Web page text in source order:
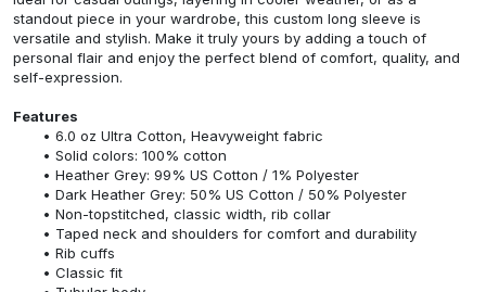
standout piece in your wardrobe, this custom long sleeve is
versatile and stylish. Make it truly yours by adding a touch of
personal flair and enjoy the perfect blend of comfort, quality, and
self-expression.
Features
6.0 oz Ultra Cotton, Heavyweight fabric
Solid colors: 100% cotton
Heather Grey: 99% US Cotton / 1% Polyester
Dark Heather Grey: 50% US Cotton / 50% Polyester
Non-topstitched, classic width, rib collar
Taped neck and shoulders for comfort and durability
Rib cuffs
Classic fit